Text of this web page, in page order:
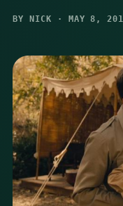
BY NICK · MAY 8,